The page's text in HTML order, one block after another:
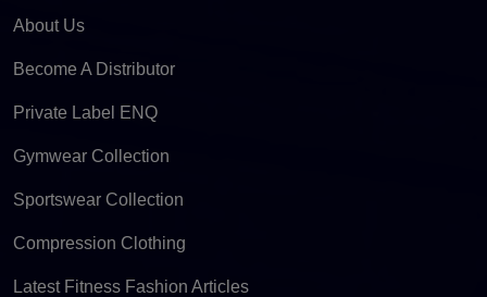
About Us
Become A Distributor
Private Label ENQ
Gymwear Collection
Sportswear Collection
Compression Clothing
Latest Fitness Fashion Articles